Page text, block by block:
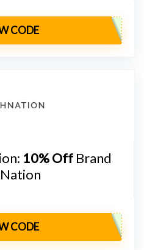
CODE
10% Off Brand
CODE